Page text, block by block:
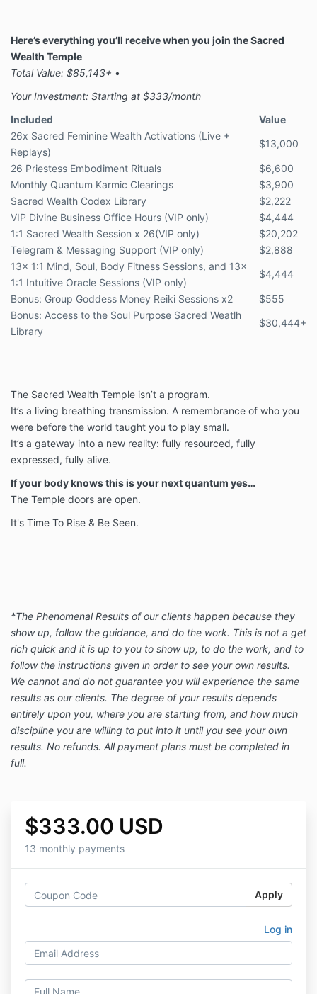
Here’s everything you’ll receive when you join the Sacred
Wealth Temple
Total Value: $85,143+ •
Your Investment: Starting at $333/month
Included
Value
26x Sacred Feminine Wealth Activations (Live +
Replays)
$13,000
26 Priestess Embodiment Rituals
$6,600
Monthly Quantum Karmic Clearings
$3,900
Sacred Wealth Codex Library
$2,222
VIP Divine Business Office Hours (VIP only)
$4,444
1:1 Sacred Wealth Session x 26(VIP only)
$20,202
Telegram & Messaging Support (VIP only)
$2,888
13x 1:1 Mind, Soul, Body Fitness Sessions, and 13x
1:1 Intuitive Oracle Sessions (VIP only)
$4,444
Bonus: Group Goddess Money Reiki Sessions x2
$555
Bonus: Access to the Soul Purpose Sacred Weatlh
Library
$30,444+
The Sacred Wealth Temple isn’t a program.
It’s a living breathing transmission. A remembrance of who you
were before the world taught you to play small.
It’s a gateway into a new reality: fully resourced, fully
expressed, fully alive.
If your body knows this is your next quantum yes…
The Temple doors are open.
It's Time To Rise & Be Seen.
*The Phenomenal Results of our clients happen because they
show up, follow the guidance, and do the work. This is not a get
rich quick and it is up to you to show up, to do the work, and to
follow the instructions given in order to see your own results.
We cannot and do not guarantee you will experience the same
results as our clients. The degree of your results depends
entirely upon you, where you are starting from, and how much
discipline you are willing to put into it until you see your own
results. No refunds. All payment plans must be completed in
full.
$333.00 USD
13 monthly payments
Apply
Log in